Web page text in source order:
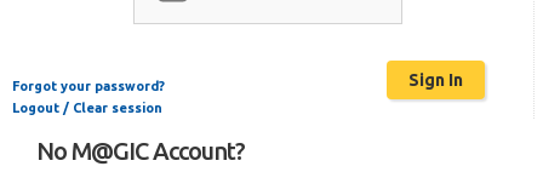
Forgot your password?
Logout / Clear session
No M@GIC Account?